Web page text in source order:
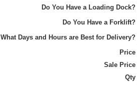
Do You Have a Loading Dock?
Do You Have a Forklift?
What Days and Hours are Best for Delivery?
Price
Sale Price
Qty